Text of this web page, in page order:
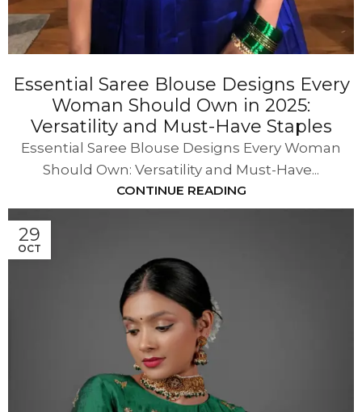
Essential Saree Blouse Designs Every
Woman Should Own in 2025:
Versatility and Must-Have Staples
Essential Saree Blouse Designs Every Woman
Should Own: Versatility and Must-Have...
CONTINUE READING
29
OCT